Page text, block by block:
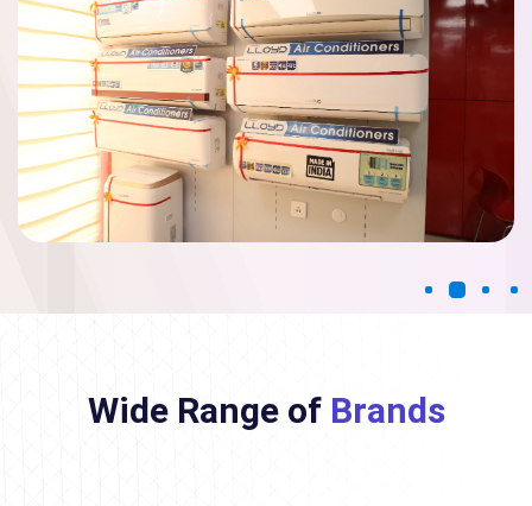
Wide Range of Brands